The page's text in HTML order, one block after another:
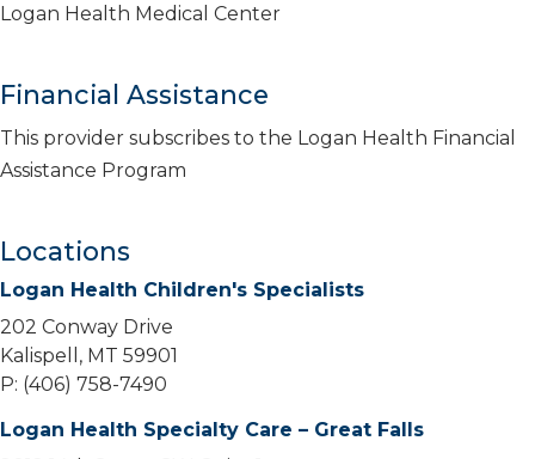
Logan Health Medical Center
Financial Assistance
This provider subscribes to the Logan Health Financial
Assistance Program
Locations
Logan Health Children's Specialists
202 Conway Drive
Kalispell, MT 59901
P: (406) 758-7490
Logan Health Specialty Care – Great Falls